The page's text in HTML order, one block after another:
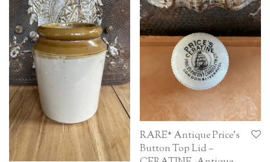
RARE* Antique Price’s
Button Top Lid –